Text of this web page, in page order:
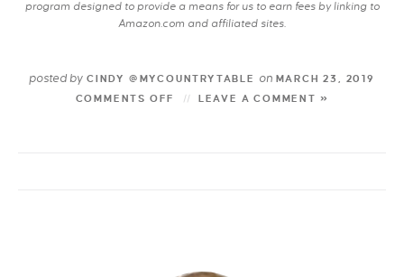
program designed to provide a means for us to earn fees by linking to
Amazon.com and affiliated sites.
posted by CINDY @MYCOUNTRYTABLE onMARCH 23, 2019
COMMENTS OFF
LEAVE A COMMENT »